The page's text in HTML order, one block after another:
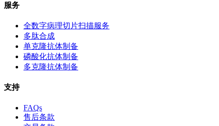
服务
全数字病理切片扫描服务
多肽合成
单克隆抗体制备
磷酸化抗体制备
多克隆抗体制备
支持
FAQs
售后条款